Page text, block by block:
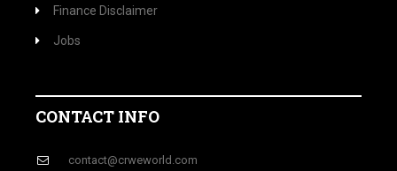
Finance Disclaimer
Jobs
CONTACT INFO
contact@crweworld.com